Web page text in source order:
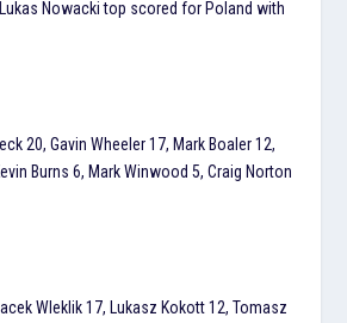
Nowacki top scored for Poland with
20, Gavin Wheeler 17, Mark Boaler 12,
Burns 6, Mark Winwood 5, Craig Norton
Wleklik 17, Lukasz Kokott 12, Tomasz